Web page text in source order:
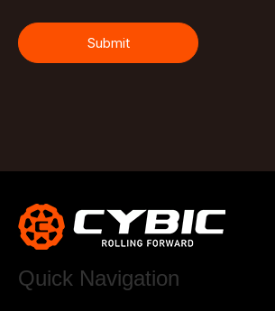
Submit
Quick Navigation